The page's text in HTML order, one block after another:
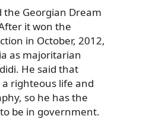
Georgian Dream
it won the
in October, 2012,
as majoritarian
He said that
righteous life and
so he has the
be in government.